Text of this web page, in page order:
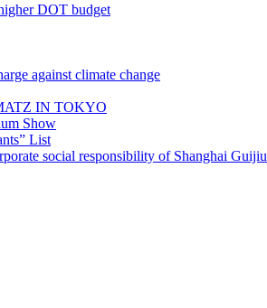
DOT budget
against climate change
IN TOKYO
Show
List
social responsibility of Shanghai Guijiu